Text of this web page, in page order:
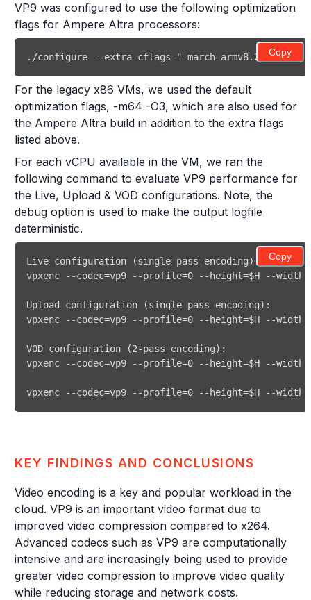
VP9 was configured to use the following optimization
flags for Ampere Altra processors:
Copy
./configure --extra-cflags="-march=armv8.2-
For the legacy x86 VMs, we used the default
optimization flags, -m64 -O3, which are also used for
the Ampere Altra build in addition to the extra flags
listed above.
For each vCPU available in the VM, we ran the
following command to evaluate VP9 performance for
the Live, Upload & VOD configurations. Note, the
debug option is used to make the output logfile
deterministic.
Copy
KEY FINDINGS AND CONCLUSIONS
Video encoding is a key and popular workload in the
cloud. VP9 is an important video format due to
improved video compression compared to x264.
Advanced codecs such as VP9 are computationally
intensive and are increasingly being used to provide
greater video compression to improve video quality
while reducing storage and network costs.